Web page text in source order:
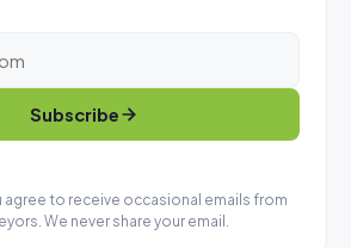
Subscribe
agree to receive occasional emails from
We never share your email.